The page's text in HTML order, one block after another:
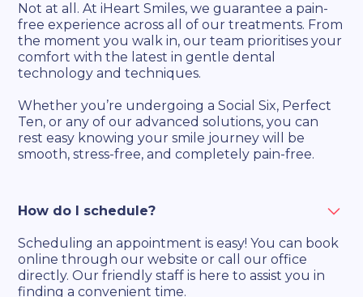
Not at all. At iHeart Smiles, we guarantee a pain-
free experience across all of our treatments. From
the moment you walk in, our team prioritises your
comfort with the latest in gentle dental
technology and techniques.
Whether you’re undergoing a Social Six, Perfect
Ten, or any of our advanced solutions, you can
rest easy knowing your smile journey will be
smooth, stress-free, and completely pain-free.
How do I schedule?
Scheduling an appointment is easy! You can book
online through our website or call our office
directly. Our friendly staff is here to assist you in
finding a convenient time.